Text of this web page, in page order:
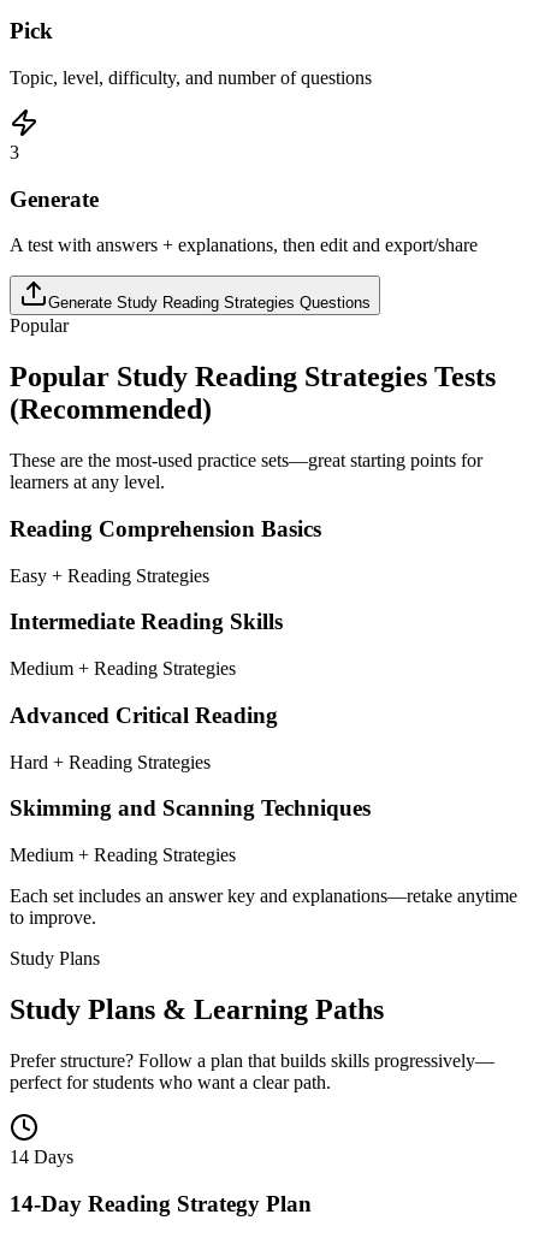
Pick
Topic, level, difficulty, and number of questions
3
Generate
A test with answers + explanations, then edit and export/share
Generate Study Reading Strategies Questions
Popular
Popular Study Reading Strategies Tests
(Recommended)
These are the most-used practice sets—great starting points for
learners at any level.
Reading Comprehension Basics
Easy + Reading Strategies
Intermediate Reading Skills
Medium + Reading Strategies
Advanced Critical Reading
Hard + Reading Strategies
Skimming and Scanning Techniques
Medium + Reading Strategies
Each set includes an answer key and explanations—retake anytime
to improve.
Study Plans
Study Plans & Learning Paths
Prefer structure? Follow a plan that builds skills progressively—
perfect for students who want a clear path.
14 Days
14-Day Reading Strategy Plan